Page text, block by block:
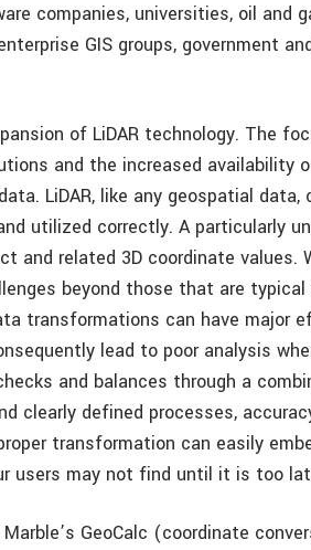
companies, universities, oil and
GIS groups, government
of LiDAR technology. The
and the increased availability
LiDAR, like any geospatial data,
utilized correctly. A particularly
and related 3D coordinate values.
beyond those that are
transformations can have major
lead to poor analysis
and balances through a
clearly defined processes,
transformation can easily
users may not find until it is too
GeoCalc (coordinate